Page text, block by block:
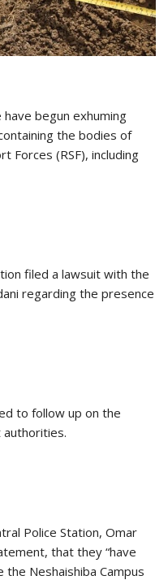
have begun exhuming
the bodies of
Forces (RSF), including
filed a lawsuit with the
regarding the presence
to follow up on the
Police Station, Omar
that they “have
Neshaishiba Campus